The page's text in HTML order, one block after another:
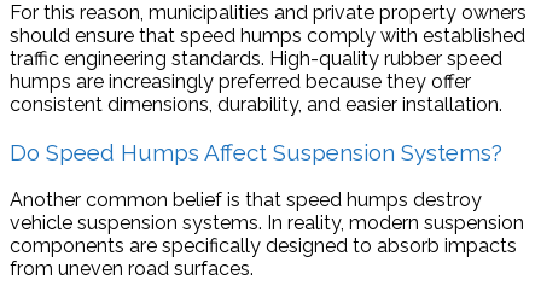
For this reason, municipalities and private property owners
should ensure that speed humps comply with established
traffic engineering standards. High-quality rubber speed
humps are increasingly preferred because they offer
consistent dimensions, durability, and easier installation.
Do Speed Humps Affect Suspension Systems?
Another common belief is that speed humps destroy
vehicle suspension systems. In reality, modern suspension
components are specifically designed to absorb impacts
from uneven road surfaces.